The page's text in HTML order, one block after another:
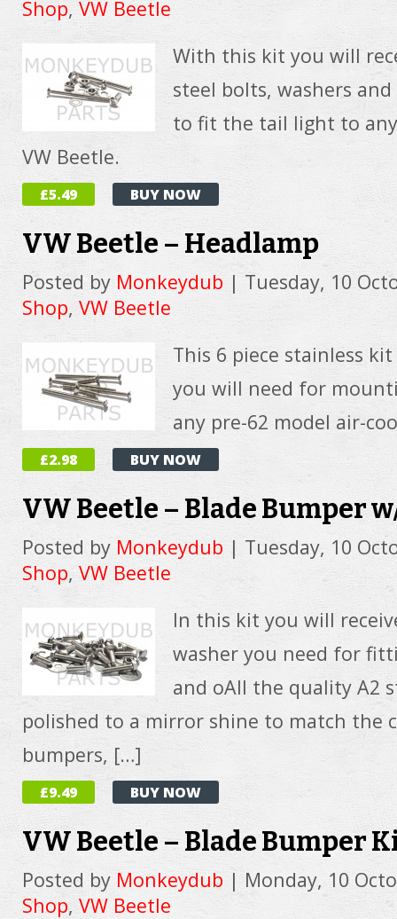
Shop, VW Beetle
With this kit you will
steel bolts, washers
to fit the tail light to
VW Beetle.
£5.49 BUY NOW
VW Beetle – Headlamp
Posted by Monkeydub | Tuesday, 10
Shop, VW Beetle
This 6 piece stainless
you will need for
any pre-62 model air-
£2.98 BUY NOW
VW Beetle – Blade Bumper
Posted by Monkeydub | Tuesday, 10
Shop, VW Beetle
In this kit you will
washer you need for
and oAll the quality A2
polished to a mirror shine to match the
bumpers, […]
£9.49 BUY NOW
VW Beetle – Blade Bumper
Posted by Monkeydub | Monday, 10
Shop, VW Beetle